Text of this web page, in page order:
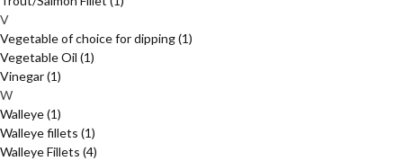
V
Vegetable of choice for dipping(1)
Vegetable Oil (1)
Vinegar(1)
W
Walleye(1)
Walleye fillets (1)
Walleye Fillets (4)